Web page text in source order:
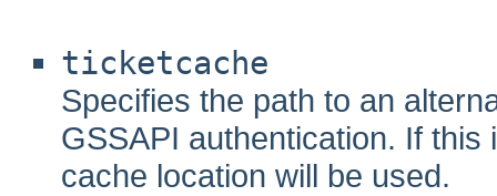
ticketcache
Specifies the path to an
GSSAPI authentication. If
cache location will be used.